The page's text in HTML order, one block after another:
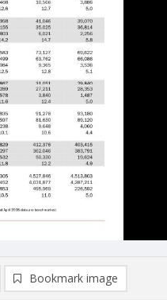
Bookmark image